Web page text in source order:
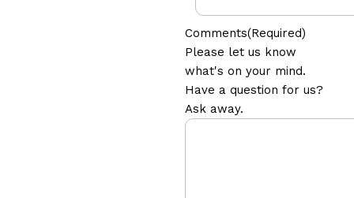
Comments(Required)
Please let us know
what's on your mind.
Have a question for us?
Ask away.